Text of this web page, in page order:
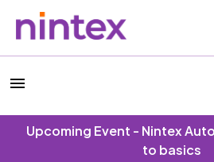
Upcoming Event - Nintex
to basics